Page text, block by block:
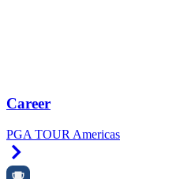
Career
PGA TOUR Americas